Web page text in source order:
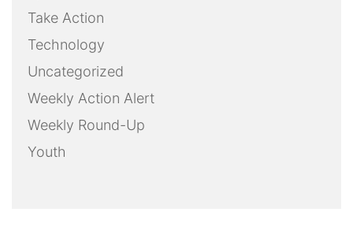
Take Action
Technology
Uncategorized
Weekly Action Alert
Weekly Round-Up
Youth